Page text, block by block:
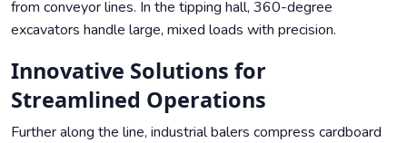
from conveyor lines. In the tipping hall, 360-degree
excavators handle large, mixed loads with precision.
Innovative Solutions for
Streamlined Operations
Further along the line, industrial balers compress cardboard